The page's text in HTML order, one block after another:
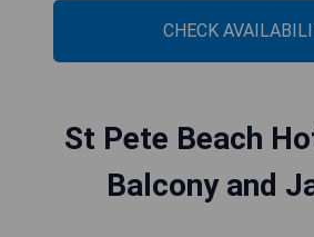
CHECK
St Pete Beach
Balcony and